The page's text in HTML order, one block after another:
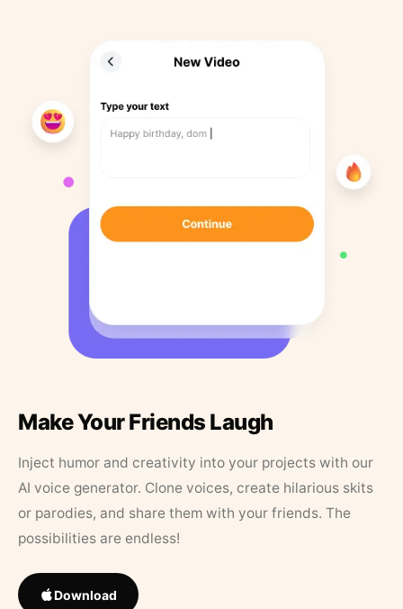
Make Your Friends Laugh
Inject humor and creativity into your projects with our
AI voice generator. Clone voices, create hilarious skits
or parodies, and share them with your friends. The
possibilities are endless!
Download